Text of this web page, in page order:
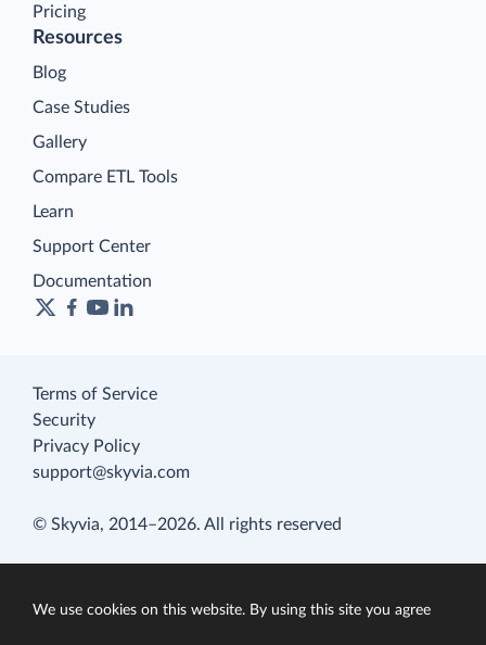
Pricing
Resources
Blog
Case Studies
Gallery
Compare ETL Tools
Learn
Support Center
Documentation
Terms of Service
Security
Privacy Policy
support@skyvia.com
© Skyvia, 2014–2026. All rights reserved
We use cookies on this website. By using this site you agree